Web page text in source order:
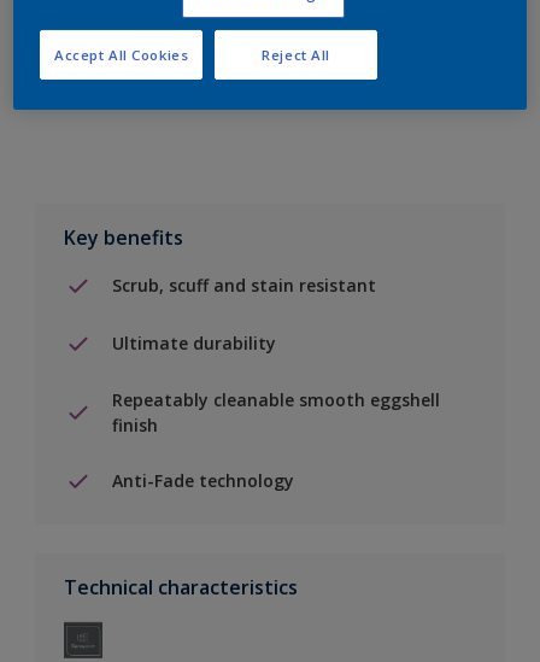
Find a Store
Key benefits
Scrub, scuff and stain resistant
Ultimate durability
Repeatably cleanable smooth eggshell
finish
Anti-Fade technology
Technical characteristics
Reject All
Accept All Cookies